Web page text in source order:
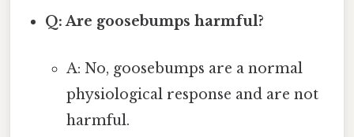
Q: Are goosebumps harmful?
A: No, goosebumps are a normal
physiological response and are not
harmful.